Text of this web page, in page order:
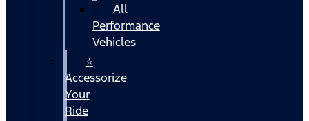
All
Performance
Vehicles
⭐
Accessorize
Your
Ride